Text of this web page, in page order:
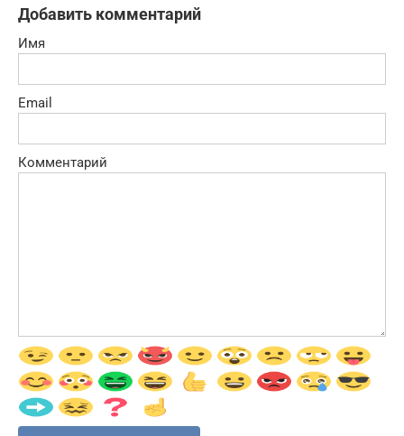
Добавить комментарий
Имя
Email
Комментарий